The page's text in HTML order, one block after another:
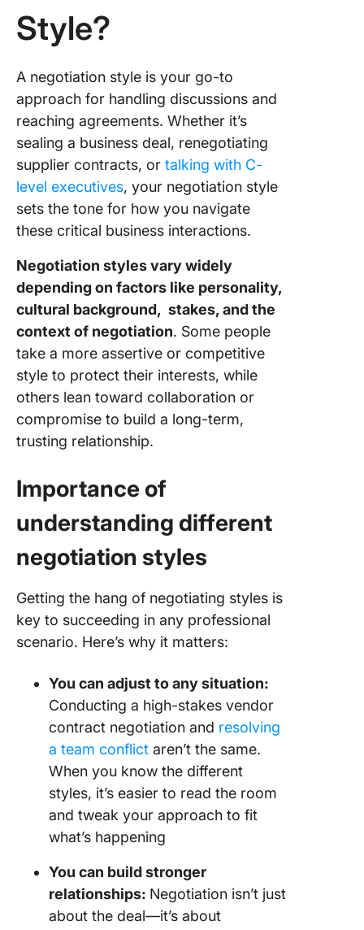
Style?
A negotiation style is your go-to
approach for handling discussions and
reaching agreements. Whether it’s
sealing a business deal, renegotiating
supplier contracts, or talking with C-
level executives, your negotiation style
sets the tone for how you navigate
these critical business interactions.
Negotiation styles vary widely
depending on factors like personality,
cultural background, stakes, and the
context of negotiation. Some people
take a more assertive or competitive
style to protect their interests, while
others lean toward collaboration or
compromise to build a long-term,
trusting relationship.
Importance of
understanding different
negotiation styles
Getting the hang of negotiating styles is
key to succeeding in any professional
scenario. Here’s why it matters:
You can adjust to any situation:
Conducting a high-stakes vendor
contract negotiation and resolving
a team conflict aren’t the same.
When you know the different
styles, it’s easier to read the room
and tweak your approach to fit
what’s happening
You can build stronger
relationships: Negotiation isn’t just
about the deal—it’s about